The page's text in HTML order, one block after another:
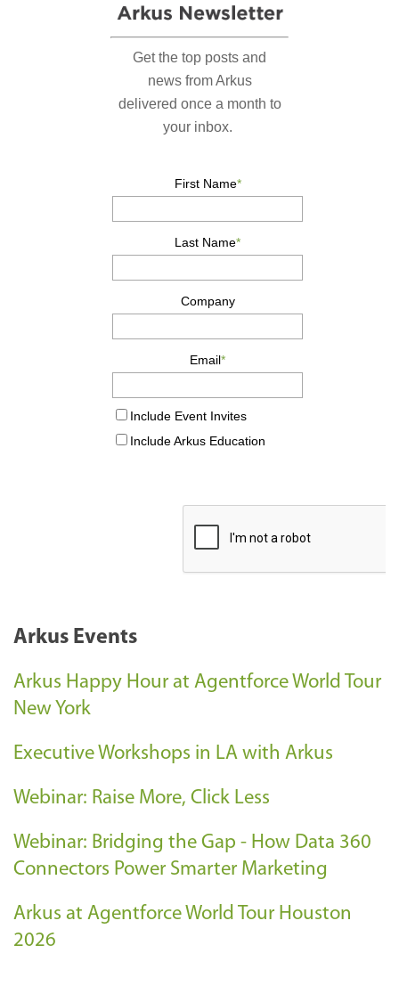
Arkus Events
Arkus Happy Hour at Agentforce World Tour
New York
Executive Workshops in LA with Arkus
Webinar: Raise More, Click Less
Webinar: Bridging the Gap - How Data 360
Connectors Power Smarter Marketing
Arkus at Agentforce World Tour Houston
2026